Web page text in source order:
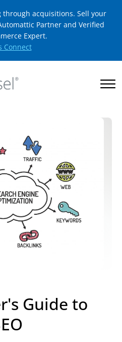
through acquisitions. Sell your
Partner and Verified
Expert.
Connect
Guide to